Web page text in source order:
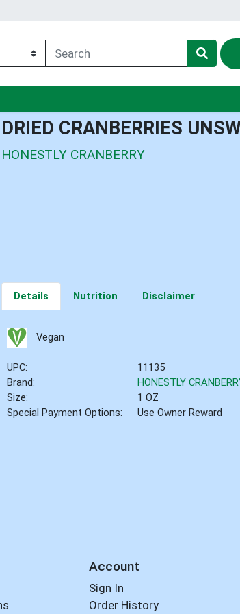
DRIED CRANBERRIES
HONESTLY CRANBERRY
Details Nutrition Disclaimer
Vegan
UPC:
11135
Brand:
HONESTLY
Size:
1 OZ
Special Payment Options:
Use Owner Reward
Account
Sign In
Order History